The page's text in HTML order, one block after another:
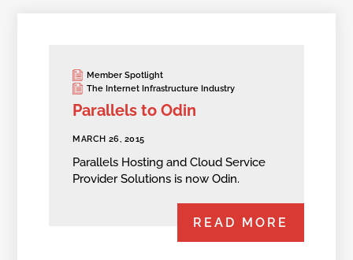
Member Spotlight
The Internet Infrastructure Industry
Parallels to Odin
MARCH 26, 2015
Parallels Hosting and Cloud Service
Provider Solutions is now Odin.
READ MORE